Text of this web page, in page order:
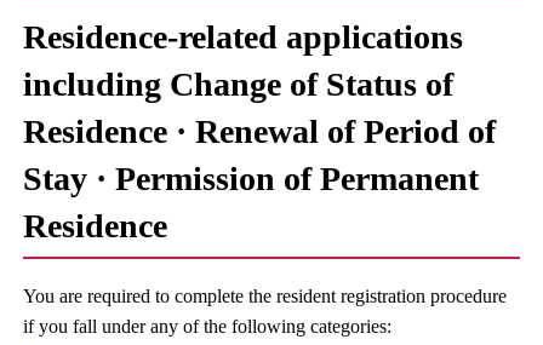
Residence-related applications
including Change of Status of
Residence · Renewal of Period of
Stay · Permission of Permanent
Residence
You are required to complete the resident registration procedure
if you fall under any of the following categories: